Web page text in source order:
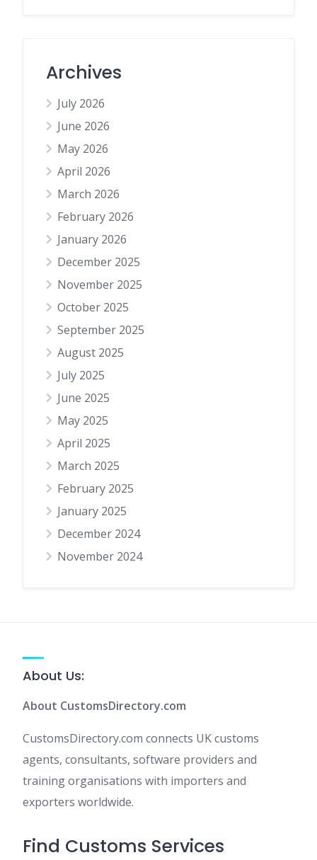
Archives
July 2026
June 2026
May 2026
April 2026
March 2026
February 2026
January 2026
December 2025
November 2025
October 2025
September 2025
August 2025
July 2025
June 2025
May 2025
April 2025
March 2025
February 2025
January 2025
December 2024
November 2024
About Us:
About CustomsDirectory.com
CustomsDirectory.com connects UK customs
agents, consultants, software providers and
training organisations with importers and
exporters worldwide.
Find Customs Services